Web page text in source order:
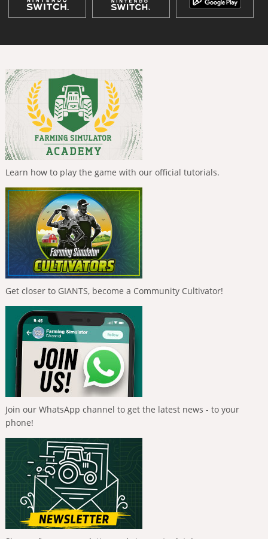
Learn how to play the game with our official tutorials.
Get closer to GIANTS, become a Community Cultivator!
Join our WhatsApp channel to get the latest news - to your
phone!